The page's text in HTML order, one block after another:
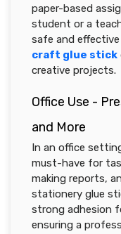
paper-based
student or a
safe and
craft glue stick
creative projects.
Office Use -
and More
In an office
must-have for
making reports,
stationery glue
strong adhesion
ensuring a